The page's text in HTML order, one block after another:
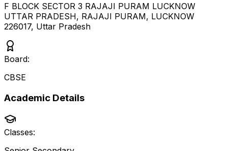
F BLOCK SECTOR 3 RAJAJI PURAM LUCKNOW
UTTAR PRADESH, RAJAJI PURAM, LUCKNOW
226017, Uttar Pradesh
Board:
CBSE
Academic Details
Classes: